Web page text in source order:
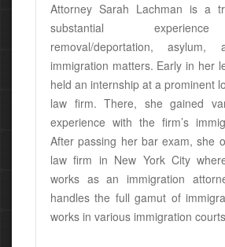
Attorney Sarah Lachman is a
substantial
removal/deportation, asylum,
immigration matters. Early in her
held an internship at a prominent
law firm. There, she gained
experience with the firm’s
After passing her bar exam, she
law firm in New York City
works as an immigration
handles the full gamut of
works in various immigration